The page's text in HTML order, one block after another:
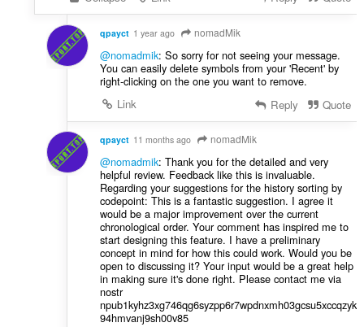
qpayct 1 year ago nomadMik
@nomadmik: So sorry for not seeing your message.
You can easily delete symbols from your 'Recent' by
right-clicking on the one you want to remove.
Link
Reply Quote
qpayct 11 months ago nomadMik
@nomadmik: Thank you for the detailed and very
helpful review. Feedback like this is invaluable.
Regarding your suggestions for the history sorting by
codepoint: This is a fantastic suggestion. I agree it
would be a major improvement over the current
chronological order. Your comment has inspired me to
start designing this feature. I have a preliminary
concept in mind for how this could work. Would you be
open to discussing it? Your input would be a great help
in making sure it's done right. Please contact me via
nostr
npub1kyhz3xg746qg6syzpp6r7wpdnxmh03gcsu5xccqzyk
94hmvanj9sh00v85